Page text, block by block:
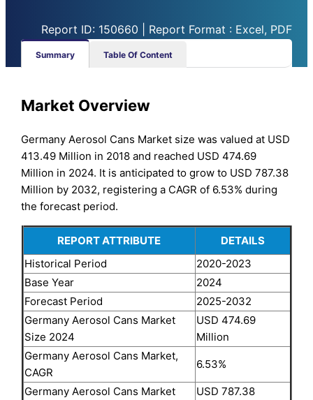
Report ID: 150660 | Report Format : Excel, PDF
Summary Table Of Content
Market Overview
Germany Aerosol Cans Market size was valued at USD
413.49 Million in 2018 and reached USD 474.69
Million in 2024. It is anticipated to grow to USD 787.38
Million by 2032, registering a CAGR of 6.53% during
the forecast period.
REPORT ATTRIBUTE
DETAILS
Historical Period
2020-2023
Base Year
2024
Forecast Period
2025-2032
Germany Aerosol Cans Market
Size 2024
USD 474.69
Million
Germany Aerosol Cans Market,
CAGR
6.53%
Germany Aerosol Cans Market
USD 787.38